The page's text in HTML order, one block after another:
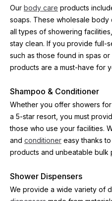
Our body care products
soaps. These wholesale
all types of showering
stay clean. If you provide full-
such as those found in spas
products are a must-have for
Shampoo & Conditioner
Whether you offer showers
a 5-star resort, you must
those who use your facilities.
and conditioner easy thanks
products and unbeatable bulk
Shower Dispensers
We provide a wide variety of